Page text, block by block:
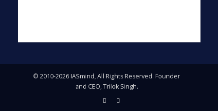
© 2010-2026 IASmind, All Rights Reserved. Founder
and CEO, Trilok Singh.